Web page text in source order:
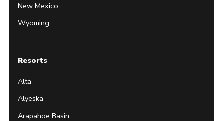
New Mexico
Wyoming
Resorts
Alta
Alyeska
Arapahoe Basin